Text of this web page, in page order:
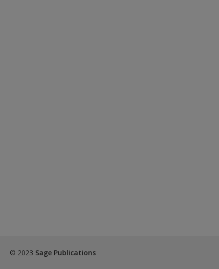
© 2023 Sage Publications